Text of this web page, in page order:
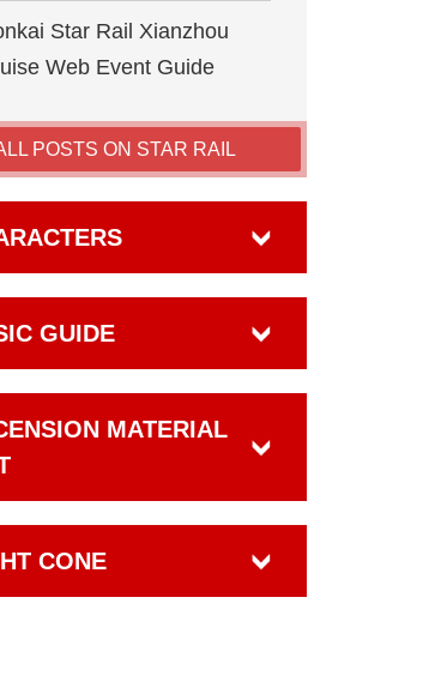
Star Rail Xianzhou
Web Event Guide
POSTS ON STAR RAIL
GUIDE
MATERIAL
CONE